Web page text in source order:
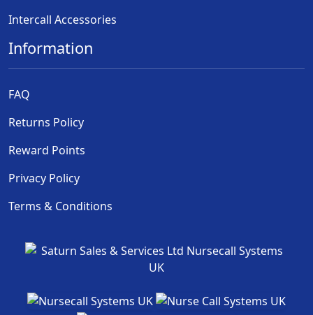
Intercall Accessories
Information
FAQ
Returns Policy
Reward Points
Privacy Policy
Terms & Conditions